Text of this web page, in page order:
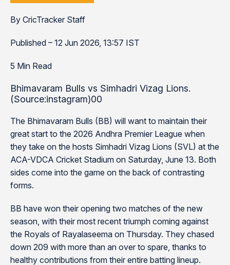
By CricTracker Staff
Published – 12 Jun 2026, 13:57 IST
5 Min Read
Bhimavaram Bulls vs Simhadri Vizag Lions.
(Source:instagram)00
The Bhimavaram Bulls (BB) will want to maintain their
great start to the 2026 Andhra Premier League when
they take on the hosts Simhadri Vizag Lions (SVL) at the
ACA-VDCA Cricket Stadium on Saturday, June 13. Both
sides come into the game on the back of contrasting
forms.
BB have won their opening two matches of the new
season, with their most recent triumph coming against
the Royals of Rayalaseema on Thursday. They chased
down 209 with more than an over to spare, thanks to
healthy contributions from their entire batting lineup.